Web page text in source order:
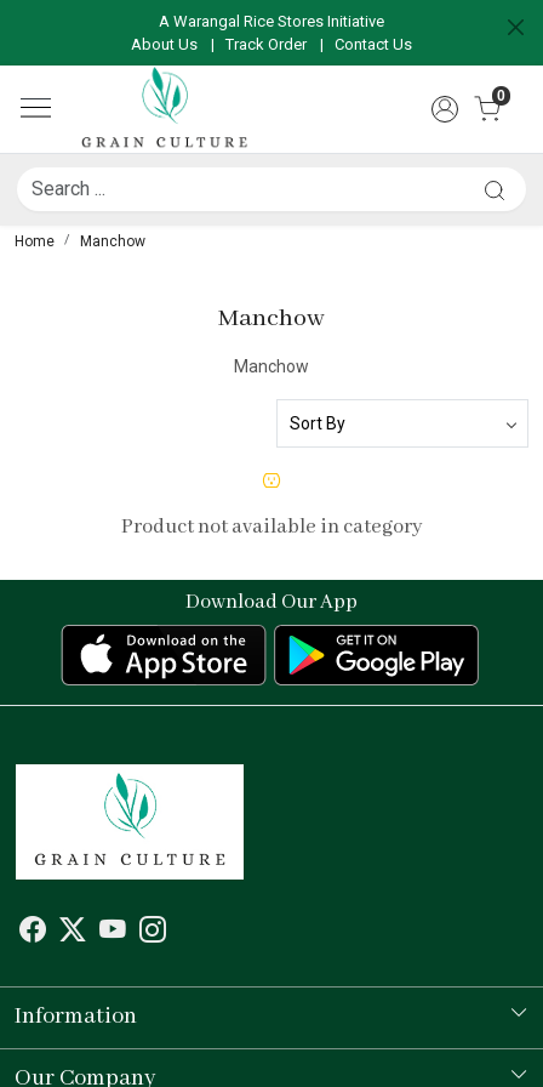
A Warangal Rice Stores Initiative
About Us
|Track Order | Contact Us
0
Home Manchow
Manchow
Manchow
Product not available in category
Download Our App
Information
Our Story
Our Company